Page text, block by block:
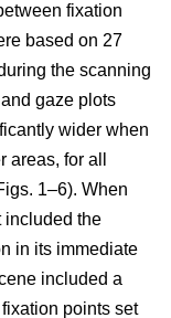
fixation
based on 27
the scanning
gaze plots
wider when
for all
1–6). When
included the
in its immediate
included a
points set